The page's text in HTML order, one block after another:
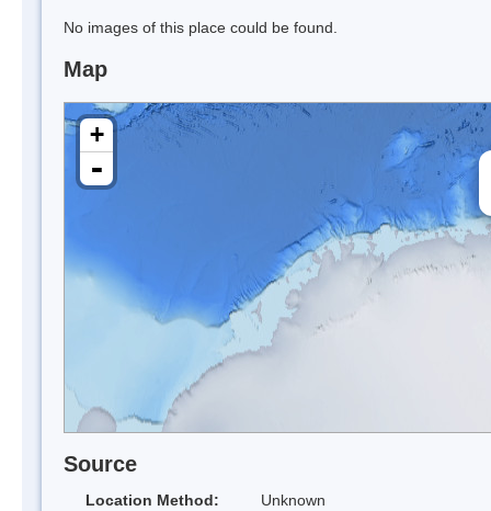
No images of this place could be found.
Map
+
-
Source
Location Method:
Unknown